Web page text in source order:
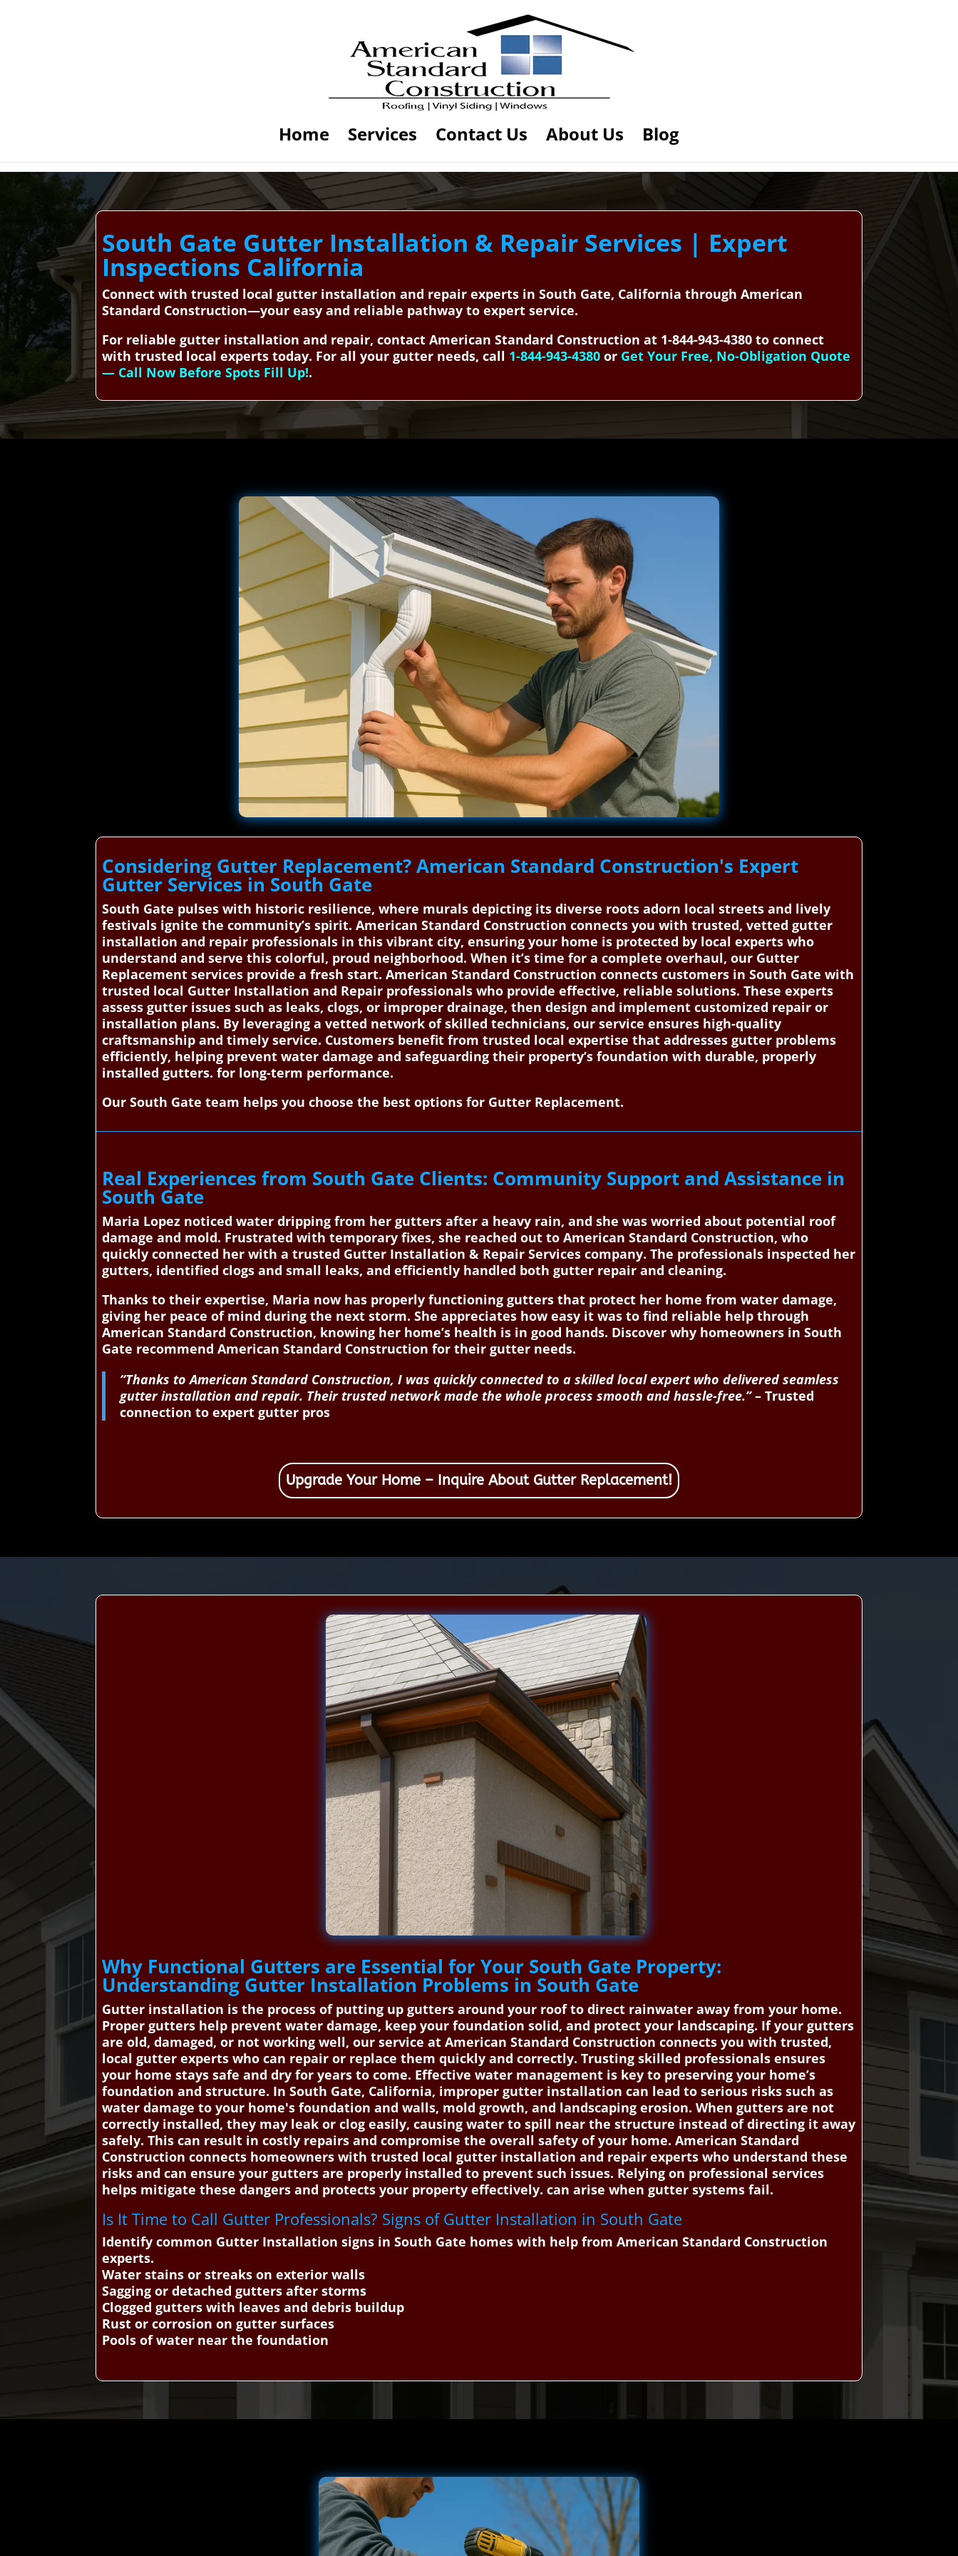
Home Services Contact Us About Us Blog
South Gate Gutter Installation & Repair Services | Expert
Inspections California
Connect with trusted local gutter installation and repair experts in South Gate, California through American
Standard Construction—your easy and reliable pathway to expert service.
For reliable gutter installation and repair, contact American Standard Construction at 1-844-943-4380 to connect
with trusted local experts today. For all your gutter needs, call 1-844-943-4380 or Get Your Free, No-Obligation Quote
— Call Now Before Spots Fill Up!.
Considering Gutter Replacement? American Standard Construction's Expert
Gutter Services in South Gate
South Gate pulses with historic resilience, where murals depicting its diverse roots adorn local streets and lively
festivals ignite the community’s spirit. American Standard Construction connects you with trusted, vetted gutter
installation and repair professionals in this vibrant city, ensuring your home is protected by local experts who
understand and serve this colorful, proud neighborhood. When it’s time for a complete overhaul, our Gutter
Replacement services provide a fresh start. American Standard Construction connects customers in South Gate with
trusted local Gutter Installation and Repair professionals who provide effective, reliable solutions. These experts
assess gutter issues such as leaks, clogs, or improper drainage, then design and implement customized repair or
installation plans. By leveraging a vetted network of skilled technicians, our service ensures high-quality
craftsmanship and timely service. Customers benefit from trusted local expertise that addresses gutter problems
efficiently, helping prevent water damage and safeguarding their property’s foundation with durable, properly
installed gutters. for long-term performance.
Our South Gate team helps you choose the best options for Gutter Replacement.
Real Experiences from South Gate Clients: Community Support and Assistance in
South Gate
Maria Lopez noticed water dripping from her gutters after a heavy rain, and she was worried about potential roof
damage and mold. Frustrated with temporary fixes, she reached out to American Standard Construction, who
quickly connected her with a trusted Gutter Installation & Repair Services company. The professionals inspected her
gutters, identified clogs and small leaks, and efficiently handled both gutter repair and cleaning.
Thanks to their expertise, Maria now has properly functioning gutters that protect her home from water damage,
giving her peace of mind during the next storm. She appreciates how easy it was to find reliable help through
American Standard Construction, knowing her home’s health is in good hands. Discover why homeowners in South
Gate recommend American Standard Construction for their gutter needs.
“Thanks to American Standard Construction, I was quickly connected to a skilled local expert who delivered seamless
gutter installation and repair. Their trusted network made the whole process smooth and hassle-free.”– Trusted
connection to expert gutter pros
Upgrade Your Home – Inquire About Gutter Replacement!
Why Functional Gutters are Essential for Your South Gate Property:
Understanding Gutter Installation Problems in South Gate
Gutter installation is the process of putting up gutters around your roof to direct rainwater away from your home.
Proper gutters help prevent water damage, keep your foundation solid, and protect your landscaping. If your gutters
are old, damaged, or not working well, our service at American Standard Construction connects you with trusted,
local gutter experts who can repair or replace them quickly and correctly. Trusting skilled professionals ensures
your home stays safe and dry for years to come. Effective water management is key to preserving your home’s
foundation and structure. In South Gate, California, improper gutter installation can lead to serious risks such as
water damage to your home's foundation and walls, mold growth, and landscaping erosion. When gutters are not
correctly installed, they may leak or clog easily, causing water to spill near the structure instead of directing it away
safely. This can result in costly repairs and compromise the overall safety of your home. American Standard
Construction connects homeowners with trusted local gutter installation and repair experts who understand these
risks and can ensure your gutters are properly installed to prevent such issues. Relying on professional services
helps mitigate these dangers and protects your property effectively. can arise when gutter systems fail.
Is It Time to Call Gutter Professionals? Signs of Gutter Installation in South Gate
Identify common Gutter Installation signs in South Gate homes with help from American Standard Construction
experts.
Water stains or streaks on exterior walls
Sagging or detached gutters after storms
Clogged gutters with leaves and debris buildup
Rust or corrosion on gutter surfaces
Pools of water near the foundation